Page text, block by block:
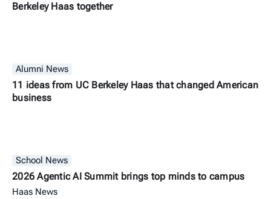
Berkeley Haas together
Alumni News
11 ideas from UC Berkeley Haas that changed American
business
School News
2026 Agentic AI Summit brings top minds to campus
Haas News